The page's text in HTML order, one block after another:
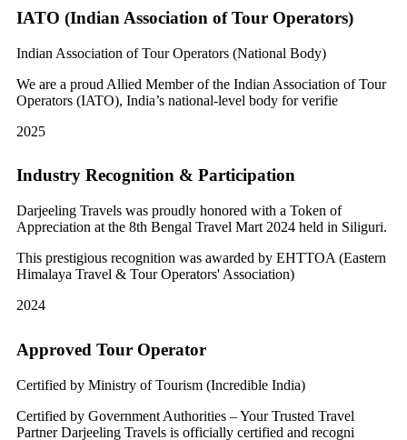
IATO (Indian Association of Tour Operators)
Indian Association of Tour Operators (National Body)
We are a proud Allied Member of the Indian Association of Tour
Operators (IATO), India’s national-level body for verifie
2025
Industry Recognition & Participation
Darjeeling Travels was proudly honored with a Token of
Appreciation at the 8th Bengal Travel Mart 2024 held in Siliguri.
This prestigious recognition was awarded by EHTTOA (Eastern
Himalaya Travel & Tour Operators' Association)
2024
Approved Tour Operator
Certified by Ministry of Tourism (Incredible India)
Certified by Government Authorities – Your Trusted Travel
Partner Darjeeling Travels is officially certified and recogni